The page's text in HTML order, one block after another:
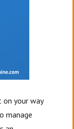
on your way
manage